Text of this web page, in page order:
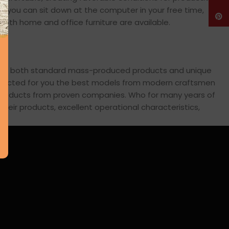
you can sit down at the computer in your free time,
home and office furniture are available.
both standard mass-produced products and unique
for you the best models from modern craftsmen
from proven companies. Who for many years of
products, excellent operational characteristics,